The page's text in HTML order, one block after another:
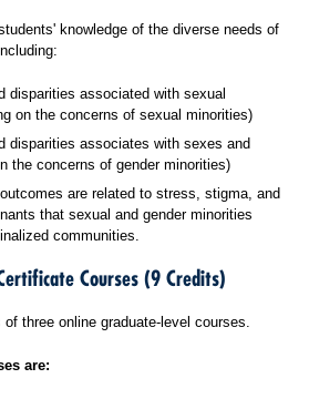
knowledge of the diverse needs of
disparities associated with sexual
on the concerns of sexual minorities)
disparities associates with sexes and
the concerns of gender minorities)
are related to stress, stigma, and
that sexual and gender minorities
communities.
Courses (9 Credits)
three online graduate-level courses.
are: